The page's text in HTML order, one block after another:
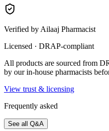
Verified by Ailaaj Pharmacist
Licensed · DRAP-compliant
All products are sourced from
by our in-house pharmacists
View trust & licensing
Frequently asked
See all Q&A